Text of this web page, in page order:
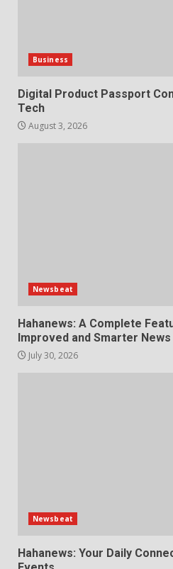
Business
Digital Product Passport
Tech
August 3, 2026
Newsbeat
Hahanews: A Complete
Improved and Smarter
July 30, 2026
Newsbeat
Hahanews: Your Daily